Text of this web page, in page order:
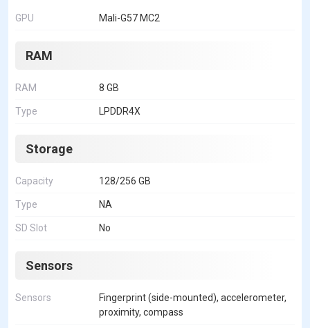
GPU Mali-G57 MC2
RAM
RAM 8 GB
Type LPDDR4X
Storage
Capacity 128/256 GB
Type NA
SD Slot No
Sensors
Sensors
Fingerprint (side-mounted), accelerometer,
proximity, compass